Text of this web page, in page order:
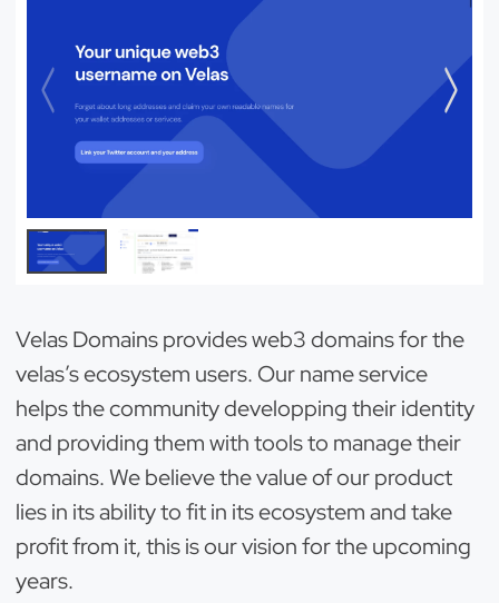
Velas Domains provides web3 domains for the
velas’s ecosystem users. Our name service
helps the community developping their identity
and providing them with tools to manage their
domains. We believe the value of our product
lies in its ability to fit in its ecosystem and take
profit from it, this is our vision for the upcoming
years.